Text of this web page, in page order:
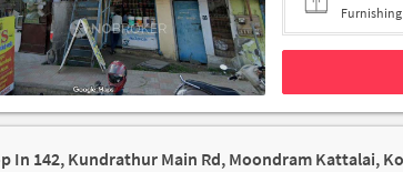
Furnishing